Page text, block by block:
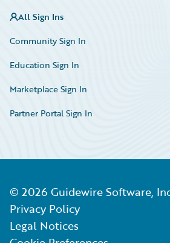
All Sign Ins
Community Sign In
Education Sign In
Marketplace Sign In
Partner Portal Sign In
© 2026 Guidewire Software,
Privacy Policy
Legal Notices